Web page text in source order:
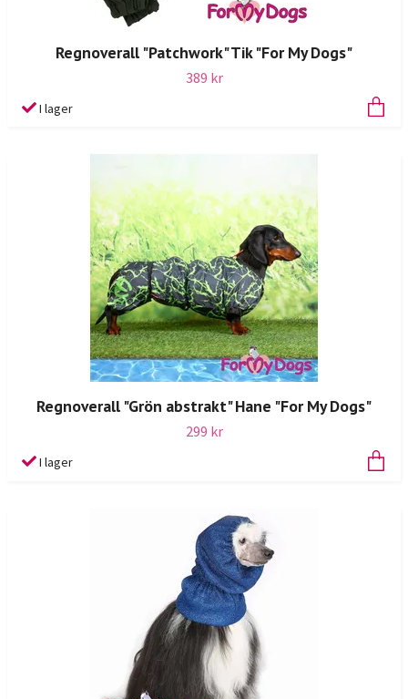
Regnoverall "Patchwork" Tik "For My Dogs"
389 kr
I lager
Regnoverall "Grön abstrakt" Hane "For My Dogs"
299 kr
I lager